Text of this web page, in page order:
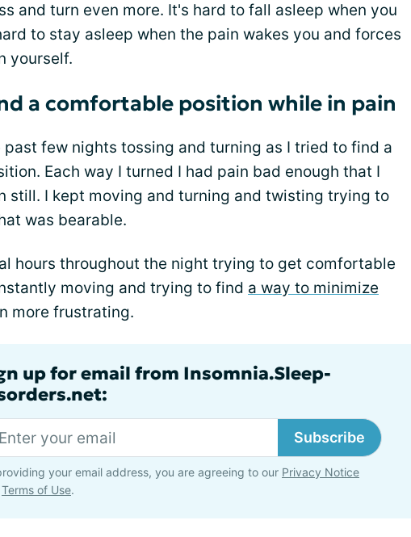
and turn even more. It's hard to fall asleep when you
to stay asleep when the pain wakes you and forces
yourself.
a comfortable position while in pain
past few nights tossing and turning as I tried to find a
Each way I turned I had pain bad enough that I
still. I kept moving and turning and twisting trying to
was bearable.
hours throughout the night trying to get comfortable
moving and trying to find a way to minimize
more frustrating.
up for email from Insomnia.Sleep-
Subscribe
your email address, you are agreeing to our Privacy Notice
Terms of Use.